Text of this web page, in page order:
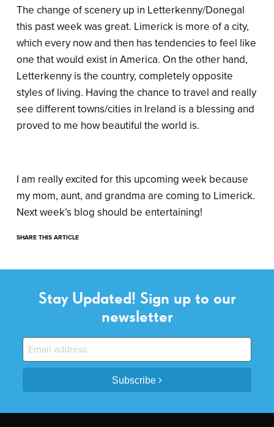
The change of scenery up in Letterkenny/Donegal
this past week was great. Limerick is more of a city,
which every now and then has tendencies to feel like
one that would exist in America. On the other hand,
Letterkenny is the country, completely opposite
styles of living. Having the chance to travel and really
see different towns/cities in Ireland is a blessing and
proved to me how beautiful the world is.
I am really excited for this upcoming week because
my mom, aunt, and grandma are coming to Limerick.
Next week’s blog should be entertaining!
SHARE THIS ARTICLE
Stay Updated! Sign up to our
newsletter
Subscribe